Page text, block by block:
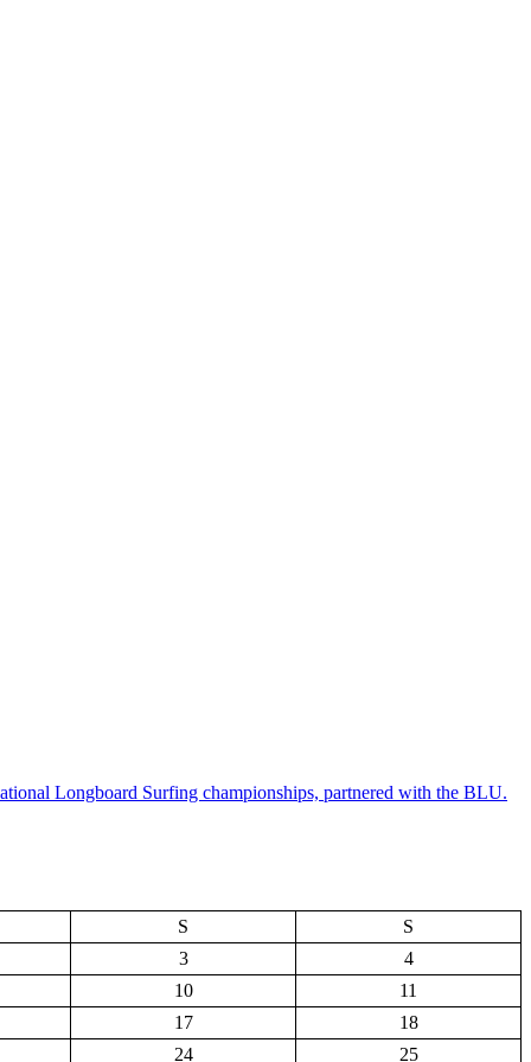
Longboard Surfing championships, partnered with the BLU.
S
S
3
4
10
11
17
18
24
25